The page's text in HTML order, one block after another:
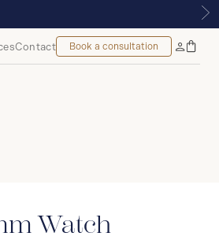
Contact Book a consultation
MyBag
Watch